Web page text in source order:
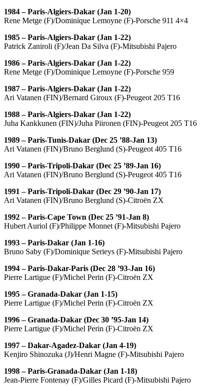
1984 – Paris-Algiers-Dakar (Jan 1-20)
Rene Metge (F)/Dominique Lemoyne (F)-Porsche 911 4×4
1985 – Paris-Algiers-Dakar (Jan 1-22)
Patrick Zaniroli (F)/Jean Da Silva (F)-Mitsubishi Pajero
1986 – Paris-Algiers-Dakar (Jan 1-22)
Rene Metge (F)/Dominique Lemoyne (F)-Porsche 959
1987 – Paris-Algiers-Dakar (Jan 1-22)
Ari Vatanen (FIN)/Bernard Giroux (F)-Peugeot 205 T16
1988 – Paris-Algiers-Dakar (Jan 1-22)
Juha Kankkunen (FIN)/Juha Piironen (FIN)-Peugeot 205 T16
1989 – Paris-Tunis-Dakar (Dec 25 ’88-Jan 13)
Ari Vatanen (FIN)/Bruno Berglund (S)-Peugeot 405 T16
1990 – Paris-Tripoli-Dakar (Dec 25 ’89-Jan 16)
Ari Vatanen (FIN)/Bruno Berglund (S)-Peugeot 405 T16
1991 – Paris-Tripoli-Dakar (Dec 29 ’90-Jan 17)
Ari Vatanen (FIN)/Bruno Berglund (S)-Citroën ZX
1992 – Paris-Cape Town (Dec 25 ’91-Jan 8)
Hubert Auriol (F)/Philippe Monnet (F)-Mitsubishi Pajero
1993 – Paris-Dakar (Jan 1-16)
Bruno Saby (F)/Dominique Serieys (F)-Mitsubishi Pajero
1994 – Paris-Dakar-Paris (Dec 28 ’93-Jan 16)
Pierre Lartigue (F)/Michel Perin (F)-Citroën ZX
1995 – Granada-Dakar (Jan 1-15)
Pierre Lartigue (F)/Michel Perin (F)-Citroën ZX
1996 – Granada-Dakar (Dec 30 ’95-Jan 14)
Pierre Lartigue (F)/Michel Perin (F)-Citroën ZX
1997 – Dakar-Agadez-Dakar (Jan 4-19)
Kenjiro Shinozuka (J)/Henri Magne (F)-Mitsubishi Pajero
1998 – Paris-Granada-Dakar (Jan 1-18)
Jean-Pierre Fontenay (F)/Gilles Picard (F)-Mitsubishi Pajero